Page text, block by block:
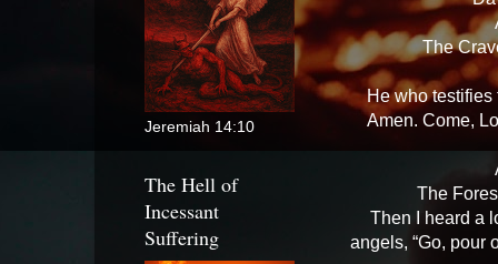
The
He who testifies
Amen. Come,
The
Then I heard a
angels, “Go, pour
Jeremiah 14:10
The Hell of
Incessant
Suffering